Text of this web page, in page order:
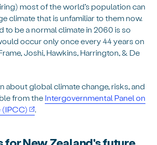
most of the world’s population can
climate that is unfamiliar to them now.
to be a normal climate in 2060 is so
occur only once every 44 years on
Joshi, Hawkins, Harrington, & De
about global climate change, risks, and
from the Intergovernmental Panel on
(IPCC)
for New Zealand's future